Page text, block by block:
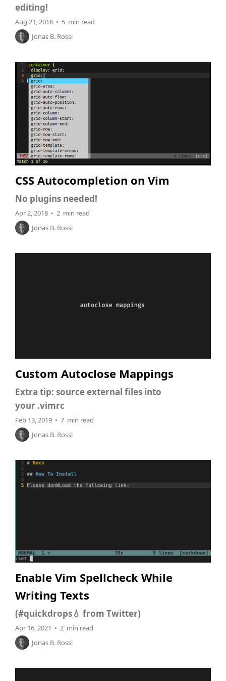
editing!
Aug 21, 2018 • 5 min read
Jonas B. Rossi
CSS Autocompletion on Vim
No plugins needed!
Apr 2, 2018 • 2 min read
Jonas B. Rossi
Custom Autoclose Mappings
Extra tip: source external files into
your .vimrc
Feb 13, 2019 • 7 min read
Jonas B. Rossi
Enable Vim Spellcheck While
Writing Texts
(#quickdrops💧 from Twitter)
Apr 16, 2021 • 2 min read
Jonas B. Rossi